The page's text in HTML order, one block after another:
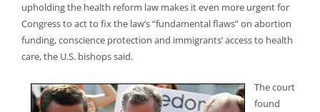
upholding the health reform law makes it even more urgent for
Congress to act to fix the law’s “fundamental flaws” on abortion
funding, conscience protection and immigrants’ access to health
care, the U.S. bishops said.
The court
found